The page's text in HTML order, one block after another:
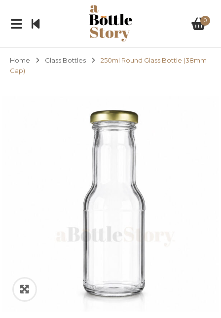
0
Home Glass Bottles
250ml Round Glass Bottle (38mm
Cap)